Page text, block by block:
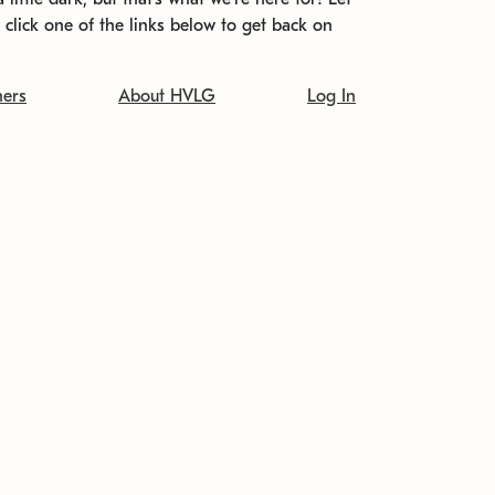
one of the links below to get back on
About HVLG Log In